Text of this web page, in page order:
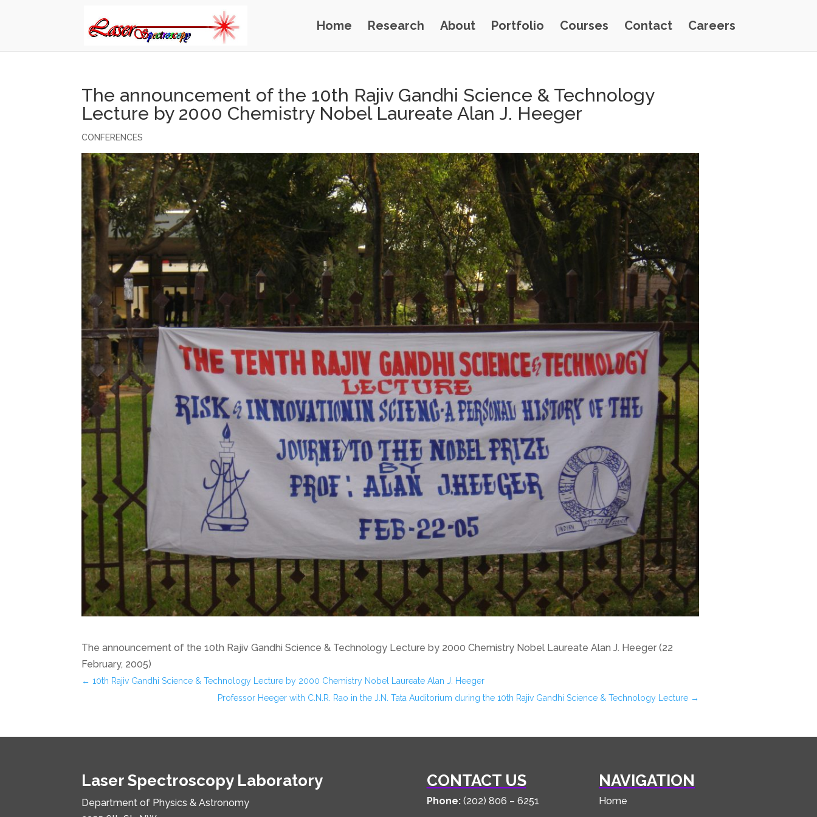
Home Research About Portfolio Courses Contact Careers
The announcement of the 10th Rajiv Gandhi Science & Technology
Lecture by 2000 Chemistry Nobel Laureate Alan J. Heeger
CONFERENCES
The announcement of the 10th Rajiv Gandhi Science & Technology Lecture by 2000 Chemistry Nobel Laureate Alan J. Heeger (22
February, 2005)
← 10th Rajiv Gandhi Science & Technology Lecture by 2000 Chemistry Nobel Laureate Alan J. Heeger
Professor Heeger with C.N.R. Rao in the J.N. Tata Auditorium during the 10th Rajiv Gandhi Science & Technology Lecture →
Laser Spectroscopy Laboratory
Department of Physics & Astronomy
CONTACT US
Phone: (202) 806 – 6251
NAVIGATION
Home